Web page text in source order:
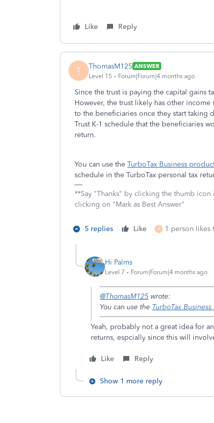
Like Reply
T ThomasM125 ANSWER
Level 15
Forum|Forum|4 months ago
Since the trust is paying the capital gains
However, the trust likely has other
to the beneficiaries once they start
Trust K-1 schedule that the beneficiaries
return.
You can use the TurboTax Business
schedule in the TurboTax personal tax
**Say "Thanks" by clicking the thumb
clicking on "Mark as Best Answer"
5 replies Like P 1 person likes
Hi Palms
Level 7 Forum|Forum|4 months ago
@ThomasM125 wrote:
You can use the TurboTax
Yeah, probably not a great idea for
returns, espcially since this will
Like Reply
Show 1 more reply